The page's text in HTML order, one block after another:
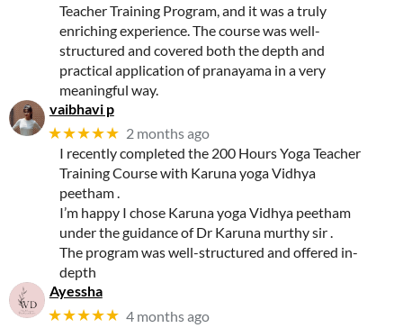
Teacher Training Program, and it was a truly
enriching experience. The course was well-
structured and covered both the depth and
practical application of pranayama in a very
meaningful way.
vaibhavi p
★★★★★ 2 months ago
I recently completed the 200 Hours Yoga Teacher
Training Course with Karuna yoga Vidhya
peetham .
I’m happy I chose Karuna yoga Vidhya peetham
under the guidance of Dr Karuna murthy sir .
The program was well-structured and offered in-
depth
Ayessha
★★★★★ 4 months ago